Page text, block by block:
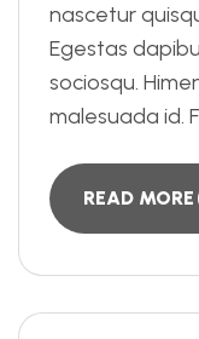
nascetur
Egestas
sociosqu.
malesuada id. F
READ MORE